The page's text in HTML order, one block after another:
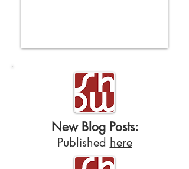
New Blog Posts:
Published here